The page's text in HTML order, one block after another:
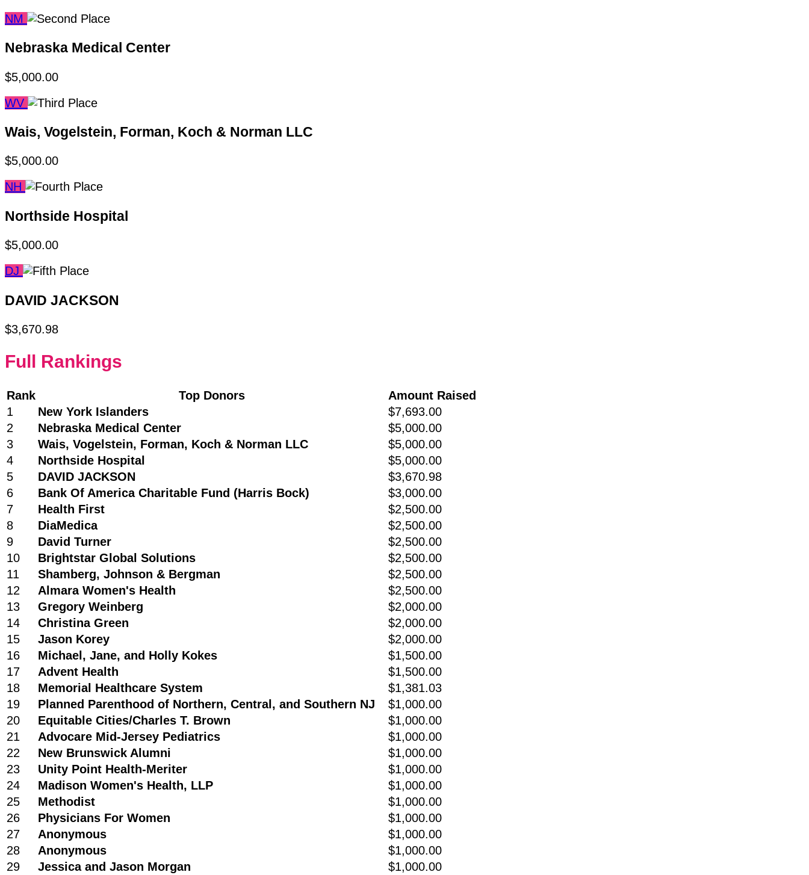
NM
Nebraska Medical Center
$5,000.00
WV
Wais, Vogelstein, Forman, Koch & Norman LLC
$5,000.00
NH
Northside Hospital
$5,000.00
DJ
DAVID JACKSON
$3,670.98
Full Rankings
Rank Top Donors
Amount Raised
1
New York Islanders
$7,693.00
2
Nebraska Medical Center
$5,000.00
3
Wais, Vogelstein, Forman, Koch & Norman LLC
$5,000.00
4
Northside Hospital
$5,000.00
5
DAVID JACKSON
$3,670.98
6
Bank Of America Charitable Fund (Harris Bock)
$3,000.00
7
Health First
$2,500.00
8
DiaMedica
$2,500.00
9
David Turner
$2,500.00
10
Brightstar Global Solutions
$2,500.00
11
Shamberg, Johnson & Bergman
$2,500.00
12
Almara Women's Health
$2,500.00
13
Gregory Weinberg
$2,000.00
14
Christina Green
$2,000.00
15
Jason Korey
$2,000.00
16
Michael, Jane, and Holly Kokes
$1,500.00
17
Advent Health
$1,500.00
18
Memorial Healthcare System
$1,381.03
19
Planned Parenthood of Northern, Central, and Southern NJ
$1,000.00
20
Equitable Cities/Charles T. Brown
$1,000.00
21
Advocare Mid-Jersey Pediatrics
$1,000.00
22
New Brunswick Alumni
$1,000.00
23
Unity Point Health-Meriter
$1,000.00
24
Madison Women's Health, LLP
$1,000.00
25
Methodist
$1,000.00
26
Physicians For Women
$1,000.00
27
Anonymous
$1,000.00
28
Anonymous
$1,000.00
29
Jessica and Jason Morgan $1,000.00